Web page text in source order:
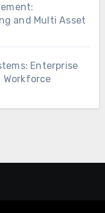
and Multi Asset
Enterprise
Workforce